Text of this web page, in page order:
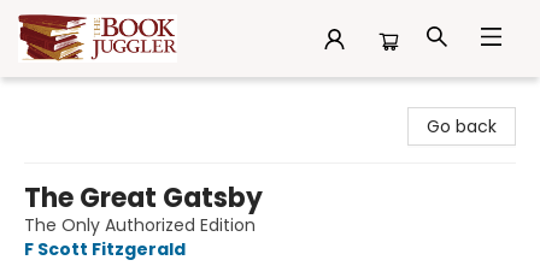
Go back
The Great Gatsby
The Only Authorized Edition
F Scott Fitzgerald